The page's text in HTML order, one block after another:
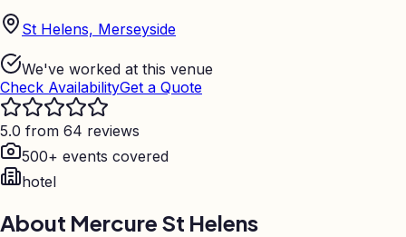
St Helens, Merseyside
We've worked at this venue
Check AvailabilityGet a Quote
5.0 from 64 reviews
500+ events covered
hotel
About Mercure St Helens